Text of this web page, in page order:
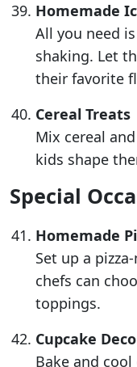
Homemade
All you need
shaking. Let
their favorite
Cereal Treats
Mix cereal
kids shape
Special
Homemade
Set up a
chefs can
toppings.
Cupcake
Bake and